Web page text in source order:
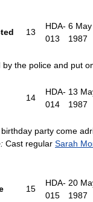
13
HDA-
013
6 May
1987
the police and put
14
HDA-
014
13
1987
party come
Cast regular Sarah
15
HDA-
015
20
1987